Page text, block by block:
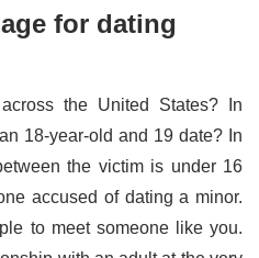
for dating
the United States? In
18-year-old and 19 date? In
the victim is under 16
accused of dating a minor.
to meet someone like you.